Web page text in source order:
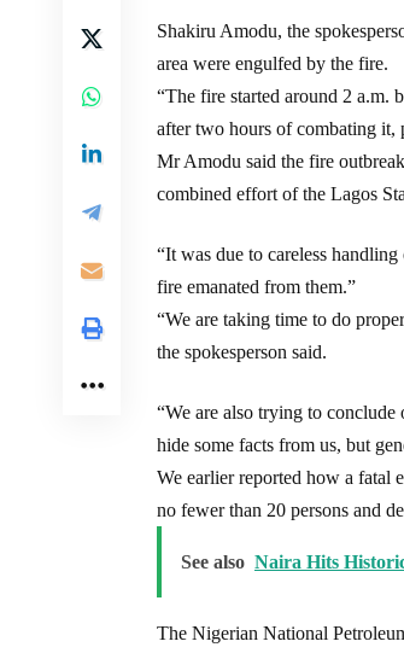
Shakiru Amodu, the
area were engulfed by the fire.
“The fire started around 2 a.m.
after two hours of combating it,
Mr Amodu said the fire
combined effort of the Lagos
“It was due to careless
fire emanated from them.”
“We are taking time to do
the spokesperson said.
“We are also trying to
hide some facts from us, but
We earlier reported how a fatal
no fewer than 20 persons and
See also Naira Hits
The Nigerian National